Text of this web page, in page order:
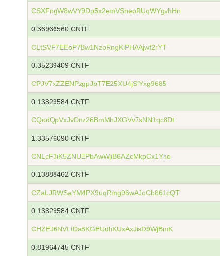
CSXFngW8wVY9Dp5x2emVSneoRUqWYgvhHn
0.36966560 CNTF
CLtSVF7EEoP7Bw1NzoRngKiPHAAjwf2rYT
0.35239409 CNTF
CPJV7xZZENPzgpJbT7E25XU4jSfYxg9685
0.13829584 CNTF
CQodQpVxJvDnz26BmMhJXGVv7sNN1qc8Dt
1.33576090 CNTF
CNLcF3iK5ZNUEPbAwWjiB6AZcMkpCx1Yho
0.13888462 CNTF
CZaLJRWSaYM4PX9uqRmg96wAJoCb861cQT
0.13829584 CNTF
CHZEJ6NVLtDa8KGEUdhKUxAxJisD9WjBmK
0.81964745 CNTF